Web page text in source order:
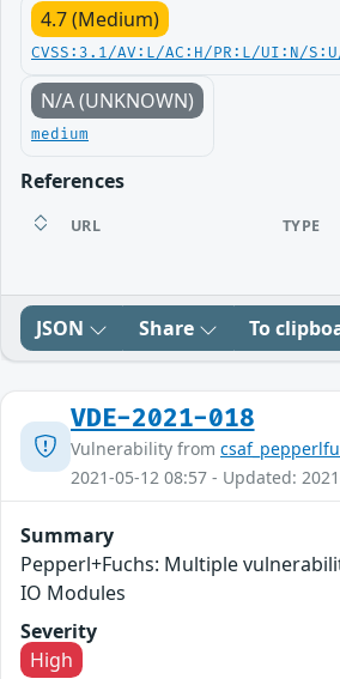
4.7 (Medium)
CVSS:3.1/AV:L/AC:H/PR:L/UI:N/
N/A (UNKNOWN)
medium
References
URL TYPE
JSON Share To
VDE-2021-018
Vulnerability from
2021-05-12 08:57 - Updated:
Summary
Pepperl+Fuchs: Multiple
IO Modules
Severity
High